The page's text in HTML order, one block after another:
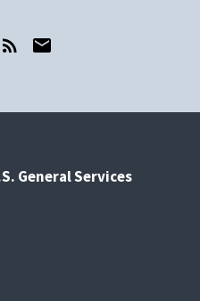
General Services